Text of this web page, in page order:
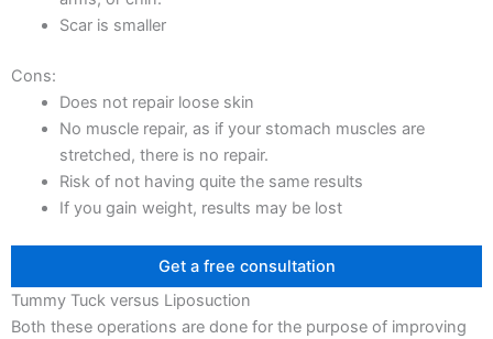
Scar is smaller
Cons:
Does not repair loose skin
No muscle repair, as if your stomach muscles are
stretched, there is no repair.
Risk of not having quite the same results
If you gain weight, results may be lost
Get a free consultation
Tummy Tuck versus Liposuction
Both these operations are done for the purpose of improving